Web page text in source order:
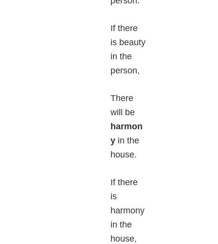
If there
is beauty
in the
person,
There
will be
harmon
y in the
house.
If there
is
harmony
in the
house,